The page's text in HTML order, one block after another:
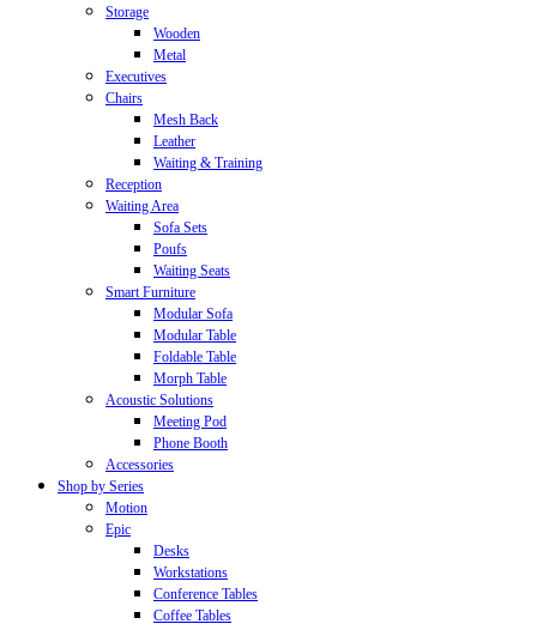
Storage
Wooden
Metal
Executives
Chairs
Mesh Back
Leather
Waiting & Training
Reception
Waiting Area
Sofa Sets
Poufs
Waiting Seats
Smart Furniture
Modular Sofa
Modular Table
Foldable Table
Morph Table
Acoustic Solutions
Meeting Pod
Phone Booth
Accessories
Shop by Series
Motion
Epic
Desks
Workstations
Conference Tables
Coffee Tables